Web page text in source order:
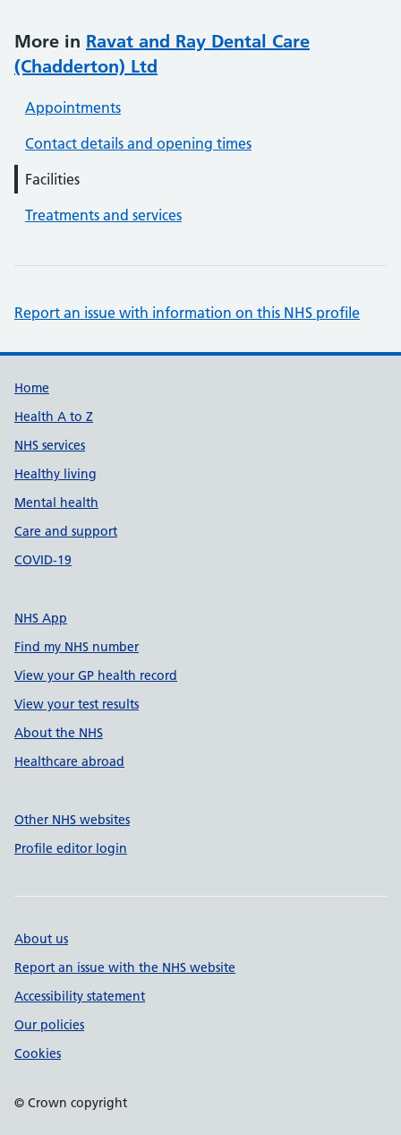
More in Ravat and Ray Dental Care
(Chadderton) Ltd
Appointments
Contact details and opening times
Facilities
Treatments and services
Report an issue with information on this NHS profile
Support links
Home
Health A to Z
NHS services
Healthy living
Mental health
Care and support
COVID-19
NHS App
Find my NHS number
View your GP health record
View your test results
About the NHS
Healthcare abroad
Other NHS websites
Profile editor login
About us
Report an issue with the NHS website
Accessibility statement
Our policies
Cookies
© Crown copyright